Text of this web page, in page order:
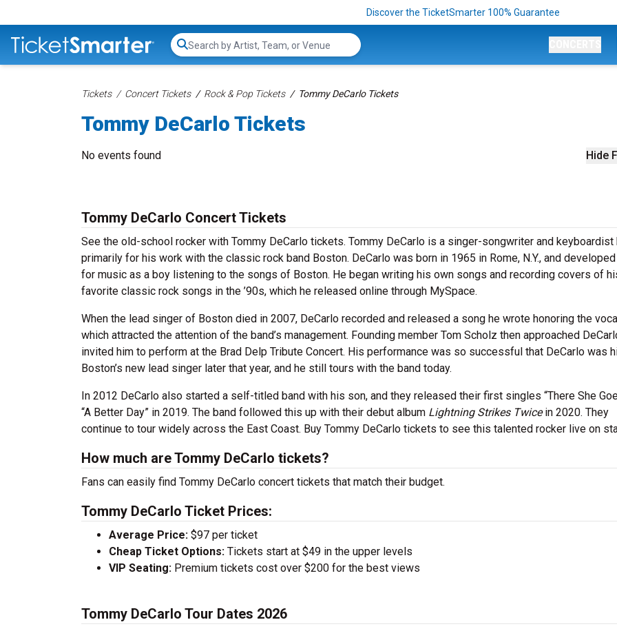
Discover the TicketSmarter 100% Guarantee
Search...
Tickets Concert Tickets Rock & Pop Tickets Tommy DeCarlo Tickets
Tommy DeCarlo Tickets
Hide
No events found
Tommy DeCarlo Concert Tickets
See the old-school rocker with Tommy DeCarlo tickets. Tommy DeCarlo is a singer-songwriter and keyboardist
primarily for his work with the classic rock band Boston. DeCarlo was born in 1965 in Rome, N.Y., and
for music as a boy listening to the songs of Boston. He began writing his own songs and recording covers of
favorite classic rock songs in the ’90s, which he released online through MySpace.
When the lead singer of Boston died in 2007, DeCarlo recorded and released a song he wrote honoring the
which attracted the attention of the band’s management. Founding member Tom Scholz then approached
invited him to perform at the Brad Delp Tribute Concert. His performance was so successful that DeCarlo was
Boston’s new lead singer later that year, and he still tours with the band today.
In 2012 DeCarlo also started a self-titled band with his son, and they released their first singles “There She
“A Better Day” in 2019. The band followed this up with their debut album Lightning Strikes Twicein 2020. They
continue to tour widely across the East Coast. Buy Tommy DeCarlo tickets to see this talented rocker live on
How much are Tommy DeCarlo tickets?
Fans can easily find Tommy DeCarlo concert tickets that match their budget.
Tommy DeCarlo Ticket Prices:
Average Price: $97 per ticket
Cheap Ticket Options: Tickets start at $49 in the upper levels
VIP Seating: Premium tickets cost over $200 for the best views
Tommy DeCarlo Tour Dates 2026